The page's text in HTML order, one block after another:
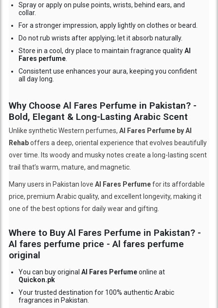
Spray or apply on pulse points, wrists, behind ears, and
collar.
For a stronger impression, apply lightly on clothes or beard.
Do not rub wrists after applying; let it absorb naturally.
Store in a cool, dry place to maintain fragrance qualityAl
Fares perfume.
Consistent use enhances your aura, keeping you confident
all day long.
Why Choose Al Fares Perfume in Pakistan? -
Bold, Elegant & Long-Lasting Arabic Scent
Unlike synthetic Western perfumes, Al Fares Perfume by Al
Rehaboffers a deep, oriental experience that evolves beautifully
over time. Its woody and musky notes create a long-lasting scent
trail that’s warm, mature, and magnetic.
Many users in Pakistan love Al Fares Perfumefor its affordable
price, premium Arabic quality, and excellent longevity, making it
one of the best options for daily wear and gifting.
Where to Buy Al Fares Perfume in Pakistan? -
Al fares perfume price - Al fares perfume
original
You can buy original Al Fares Perfumeonline at
Quickon.pk
Your trusted destination for 100% authentic Arabic
fragrances in Pakistan.